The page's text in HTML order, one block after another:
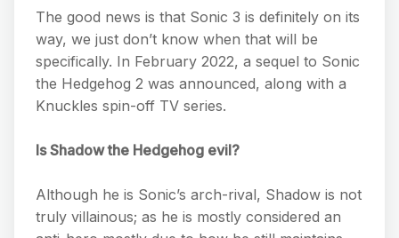
The good news is that Sonic 3 is definitely on its
way, we just don’t know when that will be
specifically. In February 2022, a sequel to Sonic
the Hedgehog 2 was announced, along with a
Knuckles spin-off TV series.
Is Shadow the Hedgehog evil?
Although he is Sonic’s arch-rival, Shadow is not
truly villainous; as he is mostly considered an